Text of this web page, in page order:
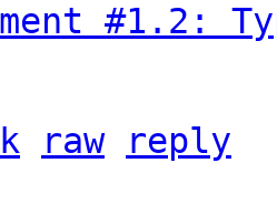
#1.2:
raw
reply